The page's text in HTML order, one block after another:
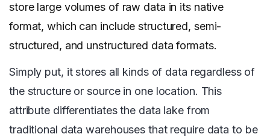
store large volumes of raw data in its native
format, which can include structured, semi-
structured, and unstructured data formats.
Simply put, it stores all kinds of data regardless of
the structure or source in one location. This
attribute differentiates the data lake from
traditional data warehouses that require data to be